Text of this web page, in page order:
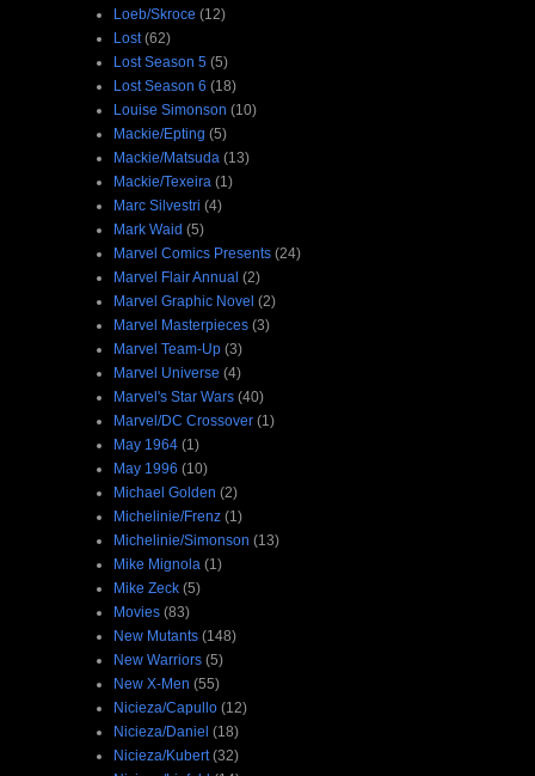
Loeb/Skroce (12)
Lost (62)
Lost Season 5 (5)
Lost Season 6 (18)
Louise Simonson (10)
Mackie/Epting (5)
Mackie/Matsuda (13)
Mackie/Texeira (1)
Marc Silvestri (4)
Mark Waid (5)
Marvel Comics Presents (24)
Marvel Flair Annual (2)
Marvel Graphic Novel (2)
Marvel Masterpieces (3)
Marvel Team-Up (3)
Marvel Universe (4)
Marvel's Star Wars (40)
Marvel/DC Crossover (1)
May 1964 (1)
May 1996 (10)
Michael Golden (2)
Michelinie/Frenz (1)
Michelinie/Simonson (13)
Mike Mignola (1)
Mike Zeck (5)
Movies (83)
New Mutants (148)
New Warriors (5)
New X-Men (55)
Nicieza/Capullo (12)
Nicieza/Daniel (18)
Nicieza/Kubert (32)